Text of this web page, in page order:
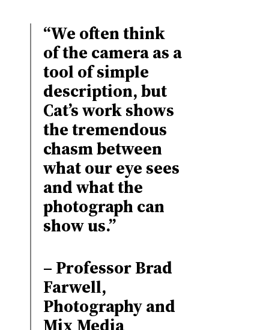
“We often think
of the camera as a
tool of simple
description, but
Cat’s work shows
the tremendous
chasm between
what our eye sees
and what the
photograph can
show us.”
– Professor Brad
Farwell,
Photography and
Mix Media